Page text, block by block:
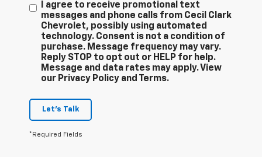
I agree to receive promotional text
messages and phone calls from Cecil Clark
Chevrolet, possibly using automated
technology. Consent is not a condition of
purchase. Message frequency may vary.
Reply STOP to opt out or HELP for help.
Message and data rates may apply. View
our Privacy Policy and Terms.
Let's Talk
*Required Fields